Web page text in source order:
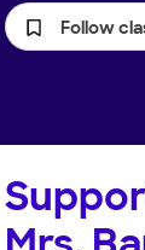
Follow